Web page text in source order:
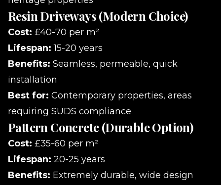
Resin Driveways (Modern Choice)
Cost: £40-70 per m²
Lifespan: 15-20 years
Benefits: Seamless, permeable, quick
installation
Best for: Contemporary properties, areas
requiring SUDS compliance
Pattern Concrete (Durable Option)
Cost: £35-60 per m²
Lifespan: 20-25 years
Benefits: Extremely durable, wide design